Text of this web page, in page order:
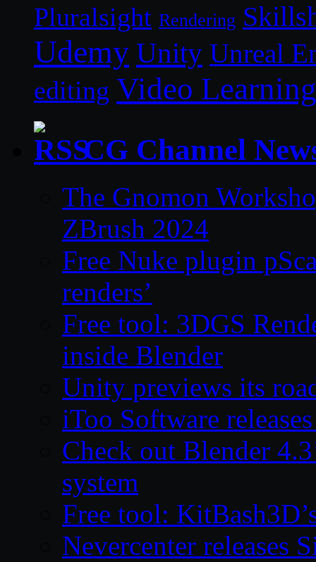
Pluralsight Rendering
Udemy Unity Unreal
editing Video Learning
CG Channel
The Gnomon
ZBrush 2024
Free Nuke plugin
renders’
Free tool: 3DGS
inside Blender
Unity previews its
iToo Software
Check out Blender
system
Free tool:
Nevercenter releases